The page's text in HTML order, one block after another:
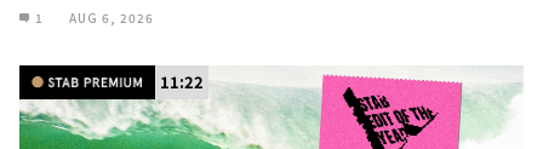
1 AUG 6, 2026
11:22